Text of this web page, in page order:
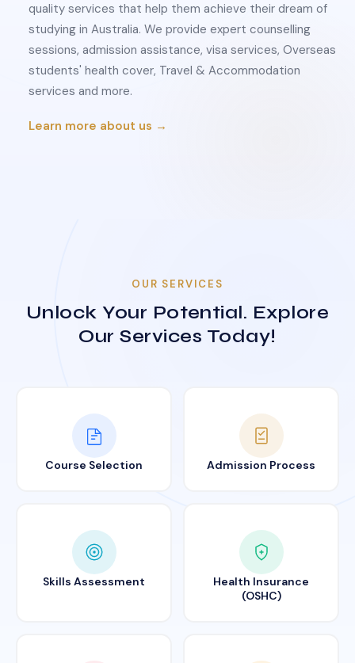
quality services that help them achieve their dream of
studying in Australia. We provide expert counselling
sessions, admission assistance, visa services, Overseas
students' health cover, Travel & Accommodation
services and more.
Learn more about us →
OUR SERVICES
Unlock Your Potential. Explore
Our Services Today!
Course Selection Admission Process
Skills Assessment
Health Insurance
(OSHC)